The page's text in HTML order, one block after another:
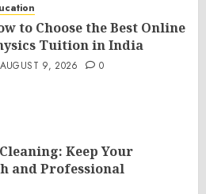
to Choose the Best Online
Tuition in India
AUGUST 9, 2026 0
Keep Your
and Professional